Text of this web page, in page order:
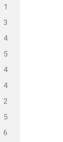
1
3
4
5
4
4
2
5
6